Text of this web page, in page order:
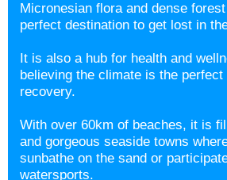
Micronesian flora and dense
perfect destination to get lost in
It is also a hub for health and
believing the climate is the
recovery.
With over 60km of beaches, it is
and gorgeous seaside towns
sunbathe on the sand or
watersports.